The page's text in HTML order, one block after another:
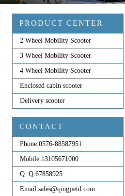
PRODUCT CENTER
2 Wheel Mobility Scooter
3 Wheel Mobility Scooter
4 Wheel Mobility Scooter
Enclosed cabin scooter
Delivery scooter
CONTACT
Phone:0576-88587951
Mobile:13105671000
Q Q:67858925
Email:sales@qingjietd.com